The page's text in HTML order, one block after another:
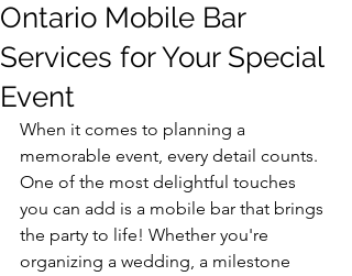
Ontario Mobile Bar
Services for Your Special
Event
When it comes to planning a
memorable event, every detail counts.
One of the most delightful touches
you can add is a mobile bar that brings
the party to life! Whether you're
organizing a wedding, a milestone